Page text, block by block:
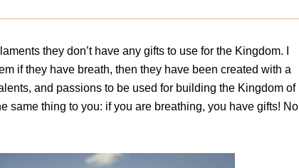
they don’t have any gifts to use for the Kingdom. I
if they have breath, then they have been created with a
and passions to be used for building the Kingdom of
same thing to you: if you are breathing, you have gifts! No